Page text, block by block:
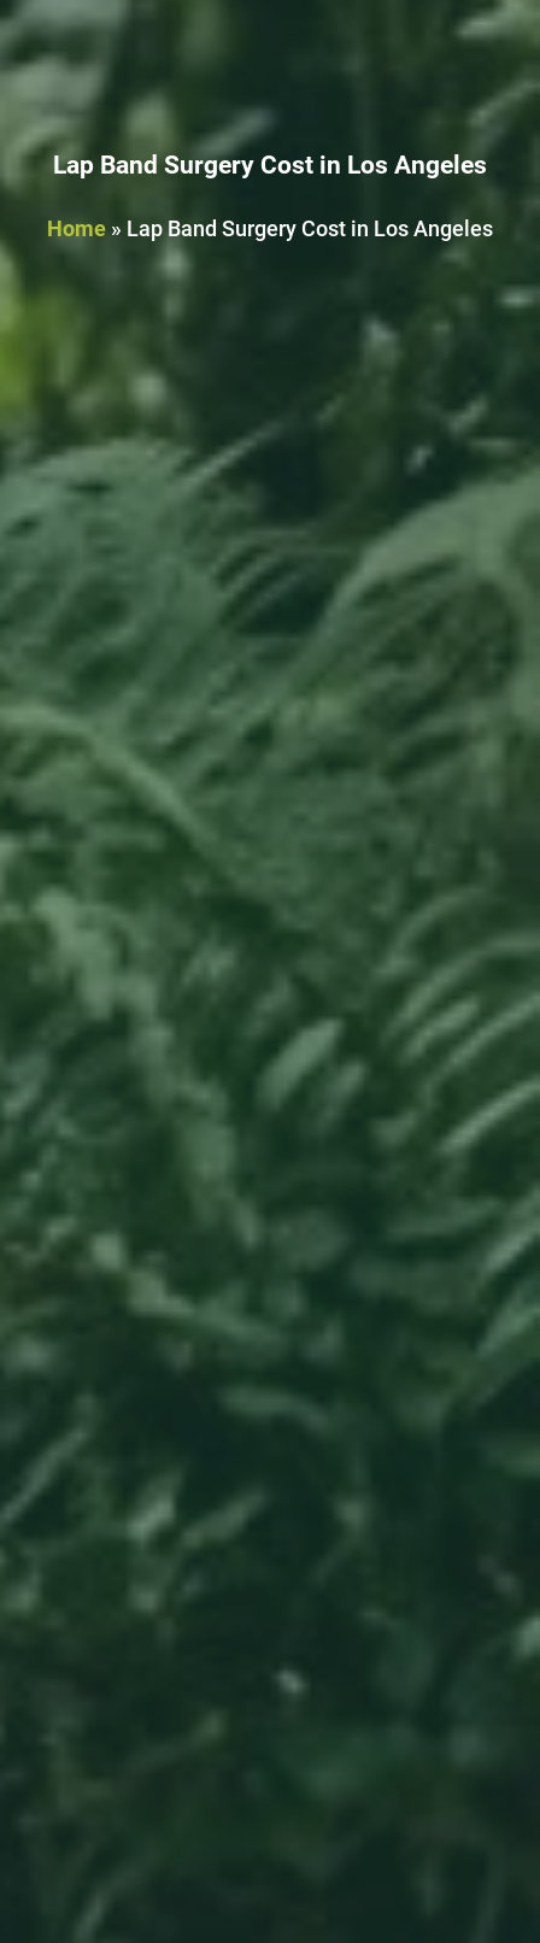
Lap Band Surgery Cost in Los Angeles
Home » Lap Band Surgery Cost in Los Angeles